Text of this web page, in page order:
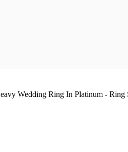
8mm Slight Court Heavy Wedding Ring In Platinum -